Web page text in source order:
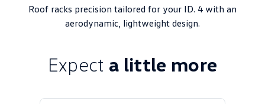
Roof racks precision tailored for your ID. 4 with an
aerodynamic, lightweight design.
Expect a little more